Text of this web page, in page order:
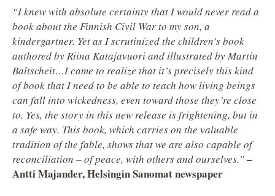
“I knew with absolute certainty that I would never read a
book about the Finnish Civil War to my son, a
kindergartner. Yet as I scrutinized the children’s book
authored by Riina Katajavuori and illustrated by Martin
Baltscheit…I came to realize that it’s precisely this kind
of book that I need to be able to teach how living beings
can fall into wickedness, even toward those they’re close
to. Yes, the story in this new release is frightening, but in
a safe way. This book, which carries on the valuable
tradition of the fable, shows that we are also capable of
reconciliation – of peace, with others and ourselves.”–
Antti Majander, Helsingin Sanomat newspaper